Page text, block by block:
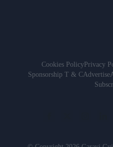
Cookies PolicyPrivacy
Sponsorship T & CAdvertise